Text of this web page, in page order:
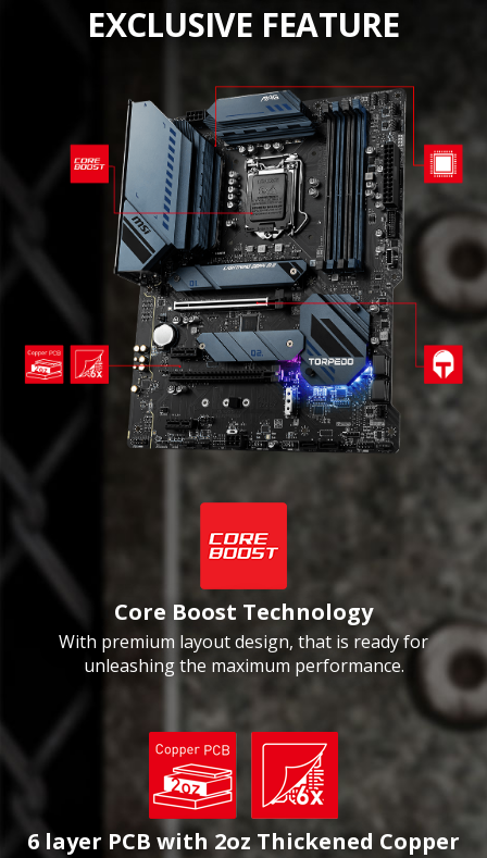
EXCLUSIVE FEATURE
Core Boost Technology
With premium layout design, that is ready for
unleashing the maximum performance.
6 layer PCB with 2oz Thickened Copper